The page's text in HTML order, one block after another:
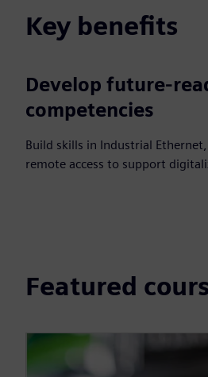
Key benefits
Develop
competencies
Build skills in Industrial Ethernet,
remote access to support
Featured